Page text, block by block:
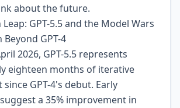
about the future.
GPT-5.5 and the Model Wars
GPT-4
2026, GPT-5.5 represents
eighteen months of iterative
GPT-4's debut. Early
a 35% improvement in